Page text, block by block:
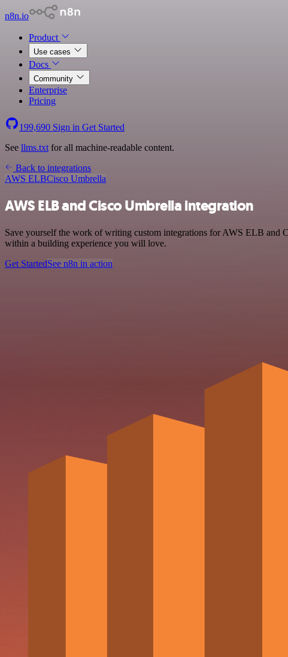
n8n.io
Product
Use cases
Docs
Community
Enterprise
Pricing
199,690 Sign in Get Started
See llms.txt for all machine-readable content.
Back to integrations
AWS ELBCisco Umbrella
AWS ELB and Cisco Umbrella integration
Save yourself the work of writing custom integrations for AWS ELB and
within a building experience you will love.
Get StartedSee n8n in action